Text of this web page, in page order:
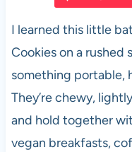
e
b
o
o
k
s
A
p
p
es
t
t
I learned this little
Cookies on a rushed
something portable,
They’re chewy,
and hold together
vegan breakfasts,